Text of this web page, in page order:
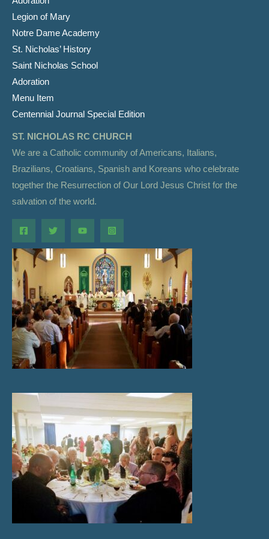
Legion of Mary
Notre Dame Academy
St. Nicholas’ History
Saint Nicholas School
Adoration
Menu Item
Centennial Journal Special Edition
ST. NICHOLAS RC CHURCH
We are a Catholic community of Americans, Italians,
Brazilians, Croatians, Spanish and Koreans who celebrate
together the Resurrection of Our Lord Jesus Christ for the
salvation of the world.